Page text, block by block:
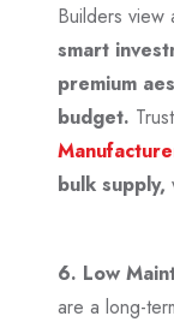
Builders view
smart
premium
budget.
bulk supply,
6. Low
are a long-